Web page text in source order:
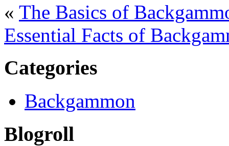
« The Basics of
Essential Facts of
Categories
Backgammon
Blogroll